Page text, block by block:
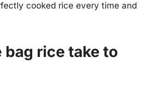
cooked rice every time and
bag rice take to